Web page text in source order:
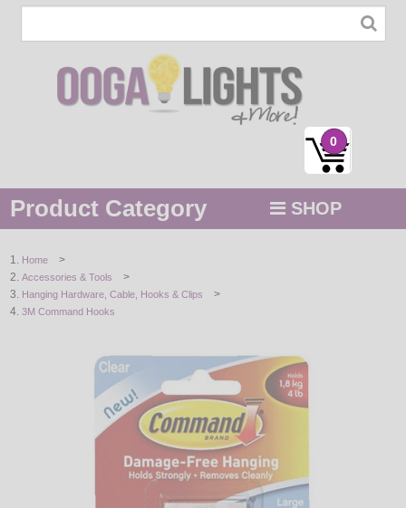
0
Product Category SHOP
STRING / ROPE LIGHTS
Home >
Accessories & Tools >
Hanging Hardware, Cable, Hooks & Clips >
3M Command Hooks